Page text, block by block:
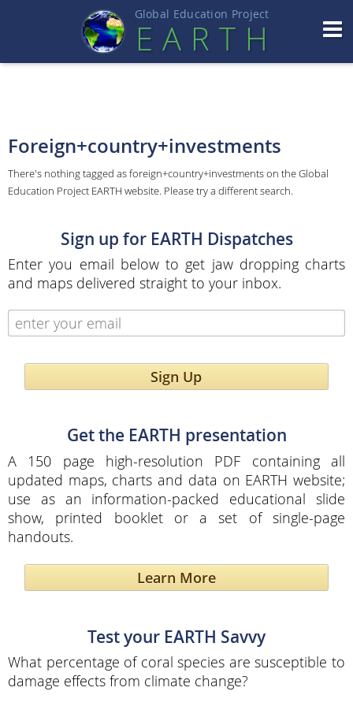
Global Education Project
EART H
Foreign+country+investments
There's nothing tagged as foreign+country+investments on the Global
Education Project EARTH website. Please try a different search.
Sign up for EARTH Dispatches
Enter you email below to get jaw dropping charts
and maps delivered straight to your inbox.
Sign Up
Get the EARTH presentation
A 150 page high-resolution PDF containing all
updated maps, charts and data on EARTH website;
use as an information-packed educational slide
show, printed booklet or a set of single-page
handouts.
Learn More
Test your EARTH Savvy
What percentage of coral species are susceptible to
damage effects from climate change?